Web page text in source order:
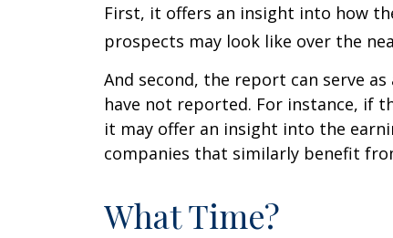
First, it offers an insight into how
prospects may look like over the
And second, the report can serve
have not reported. For instance, if
it may offer an insight into the
companies that similarly benefit
What Time?